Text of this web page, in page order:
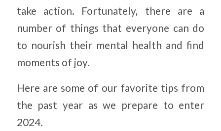
take action. Fortunately, there are a
number of things that everyone can do
to nourish their mental health and find
moments of joy.
Here are some of our favorite tips from
the past year as we prepare to enter
2024.